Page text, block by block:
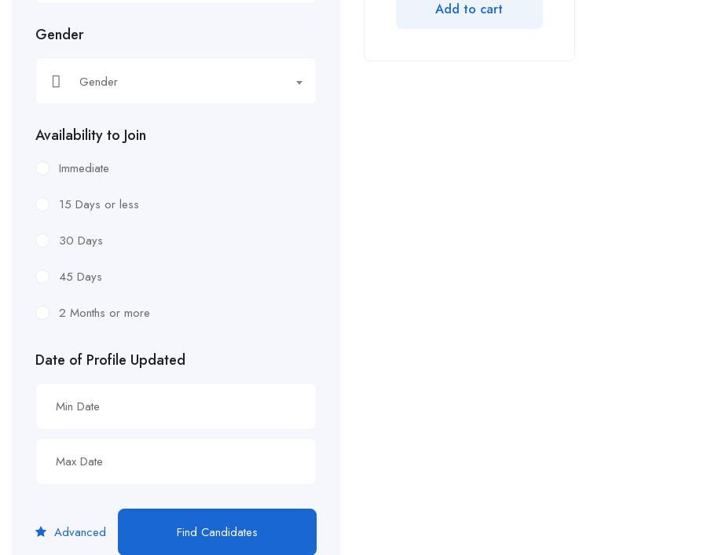
Gender
Gender
Availability to Join
Immediate
15 Days or less
30 Days
45 Days
2 Months or more
Date of Profile Updated
Advanced Find Candidates
Add to cart